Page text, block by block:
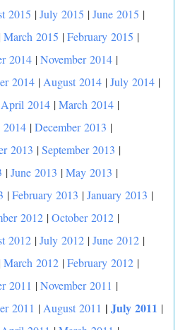
2015 |July 2015 |June 2015 |
|March 2015 |February 2015 |
2014 |November 2014 |
2014 | August 2014 |July 2014 |
April 2014 |March 2014 |
2014 |December 2013 |
2013 |September 2013 |
|June 2013 |May 2013 |
|February 2013 |January 2013 |
2012 |October 2012 |
2012 |July 2012 |June 2012 |
|March 2012 |February 2012 |
2011 |November 2011 |
2011 | August 2011 | July 2011 |